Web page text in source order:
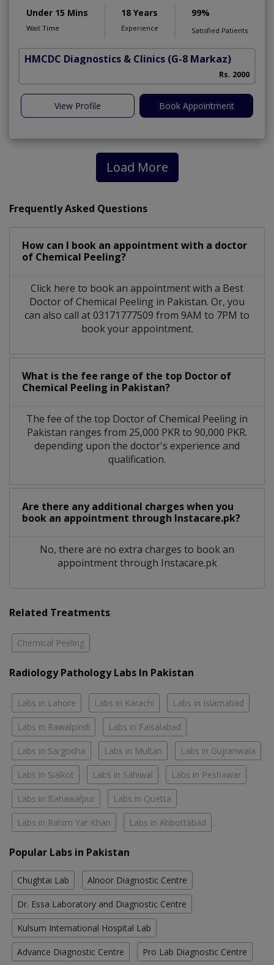
Under 15 Mins
Wait Time
18 Years
Experience
99%
Satisfied Patients
HMCDC Diagnostics & Clinics (G-8 Markaz)
Rs. 2000
View Profile Book Appointment
Load More
Frequently Asked Questions
How can I book an appointment with a doctor
of Chemical Peeling?
Click here to book an appointment with a Best
Doctor of Chemical Peeling in Pakistan. Or, you
can also call at 03171777509 from 9AM to 7PM to
book your appointment.
What is the fee range of the top Doctor of
Chemical Peeling in Pakistan?
The fee of the top Doctor of Chemical Peeling in
Pakistan ranges from 25,000 PKR to 90,000 PKR.
depending upon the doctor's experience and
qualification.
Are there any additional charges when you
book an appointment through Instacare.pk?
No, there are no extra charges to book an
appointment through Instacare.pk
Related Treatments
Chemical Peeling
Radiology Pathology Labs In Pakistan
Labs in Lahore Labs in Karachi Labs in Islamabad
Labs in Rawalpindi Labs in Faisalabad
Labs in Sargodha Labs in Multan Labs in Gujranwala
Labs in Sialkot Labs in Sahiwal Labs in Peshawar
Labs in Bahawalpur Labs in Quetta
Labs in Rahim Yar Khan Labs in Abbottabad
Popular Labs in Pakistan
Chughtai Lab Alnoor Diagnostic Centre
Dr. Essa Laboratory and Diagnostic Centre
Kulsum International Hospital Lab
Advance Diagnostic Centre Pro Lab Diagnostic Centre